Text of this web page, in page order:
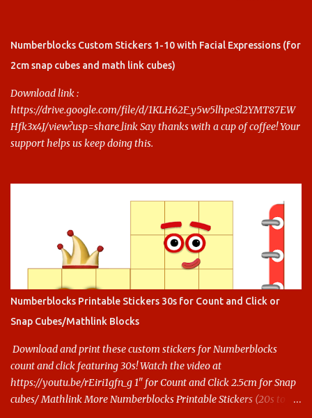
this.
Numberblocks Custom Stickers 1-10 with Facial Expressions (for
2cm snap cubes and math link cubes)
Download link :
https://drive.google.com/file/d/1KLH62F_y5w5lhpeSl2YMT87EW
Hfk3x4J/view?usp=share_link Say thanks with a cup of coffee! Your
support helps us keep doing this.
Numberblocks Printable Stickers 30s for Count and Click or
Snap Cubes/Mathlink Blocks
Download and print these custom stickers for Numberblocks
count and click featuring 30s! Watch the video at
https://youtu.be/rEiri1gfn_g 1" for Count and Click 2.5cm for Snap
cubes/ Mathlink More Numberblocks Printable Stickers (20s to